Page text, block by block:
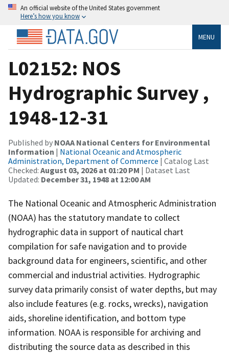
An official website of the United States government
Here’s how you know
MENU
L02152: NOS
Hydrographic Survey ,
1948-12-31
Published by NOAA National Centers for Environmental
Information | National Oceanic and Atmospheric
Administration, Department of Commerce | Catalog Last
Checked: August 03, 2026 at 01:20 PM | Dataset Last
Updated: December 31, 1948 at 12:00 AM
The National Oceanic and Atmospheric Administration
(NOAA) has the statutory mandate to collect
hydrographic data in support of nautical chart
compilation for safe navigation and to provide
background data for engineers, scientific, and other
commercial and industrial activities. Hydrographic
survey data primarily consist of water depths, but may
also include features (e.g. rocks, wrecks), navigation
aids, shoreline identification, and bottom type
information. NOAA is responsible for archiving and
distributing the source data as described in this